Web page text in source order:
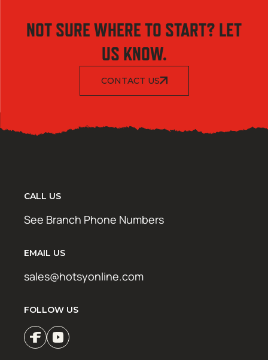
NOT SURE WHERE TO START? LET
US KNOW.
CONTACT US
CALL US
See Branch Phone Numbers
EMAIL US
sales@hotsyonline.com
FOLLOW US